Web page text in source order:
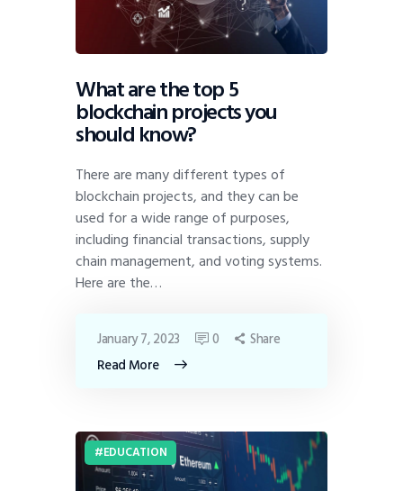
What are the top 5
blockchain projects you
should know?
There are many different types of
blockchain projects, and they can be
used for a wide range of purposes,
including financial transactions, supply
chain management, and voting systems.
Here are the…
Read More
January 7, 2023 0 Share
EDUCATION